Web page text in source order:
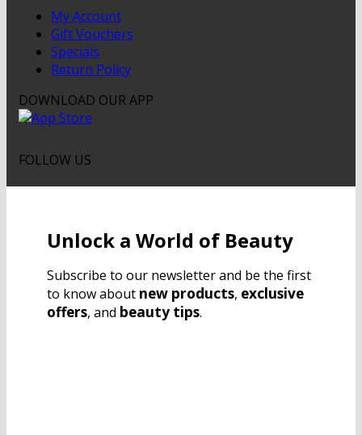
My Account
Gift Vouchers
Specials
Return Policy
DOWNLOAD OUR APP
FOLLOW US
Unlock a World of Beauty
Subscribe to our newsletter and be the first
to know about new products, exclusive
offers, and beauty tips.